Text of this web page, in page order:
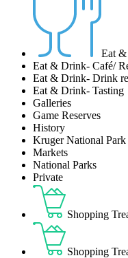
Eat
Eat & Drink- Café/
Eat & Drink- Drink
Eat & Drink- Tasting
Galleries
Game Reserves
History
Kruger National Park
Markets
National Parks
Private
Shopping
Shopping